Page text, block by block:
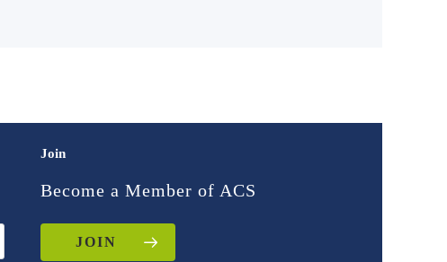
Join
Become a Member of ACS
JOIN